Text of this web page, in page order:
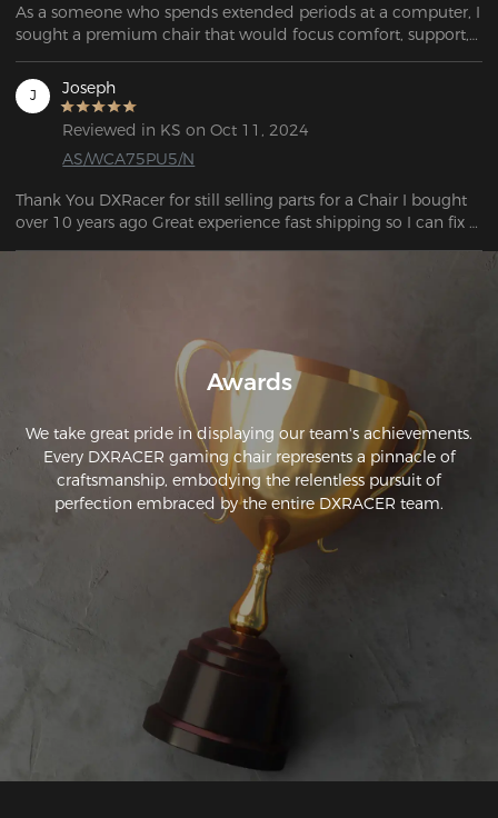
As a someone who spends extended periods at a computer, I
sought a premium chair that would focus comfort, support,
and function, while simultaneously allowing me to play
guitar from the same piece of furniture. This chair exceeded
my expectations in every aspect. The chair's adjustability
options are impressive. The height can be easily adjusted, as
adjustable.
J Joseph
Reviewed in KS on Oct 11, 2024
AS/WCA75PU5/N
Thank You DXRacer for still selling parts for a Chair I bought
over 10 years ago Great experience fast shipping so I can fix
Awards
We take great pride in displaying our team's achievements.
Every DXRACER gaming chair represents a pinnacle of
craftsmanship, embodying the relentless pursuit of
perfection embraced by the entire DXRACER team.